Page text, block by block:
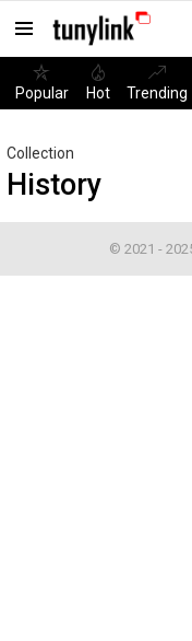
Popular Hot Trending
Collection
History
© 2021 -